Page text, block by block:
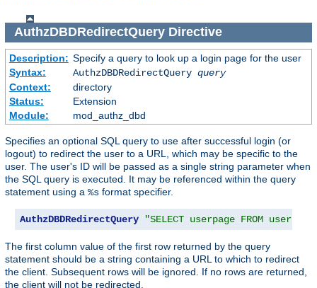
AuthzDBDRedirectQueryDirective
Description: Specify a query to look up a login page for the user
Syntax:
AuthzDBDRedirectQuery query
Context:
directory
Status:
Extension
Module:
mod_authz_dbd
Specifies an optional SQL query to use after successful login (or
logout) to redirect the user to a URL, which may be specific to the
user. The user's ID will be passed as a single string parameter when
the SQL query is executed. It may be referenced within the query
statement using a %s format specifier.
AuthzDBDRedirectQuery "SELECT userpage FROM
The first column value of the first row returned by the query
statement should be a string containing a URL to which to redirect
the client. Subsequent rows will be ignored. If no rows are returned,
the client will not be redirected.